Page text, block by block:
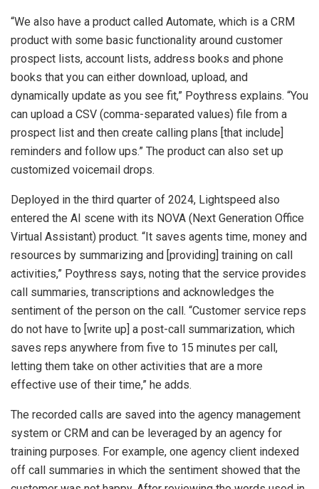
“We also have a product called Automate, which is a CRM
product with some basic functionality around customer
prospect lists, account lists, address books and phone
books that you can either download, upload, and
dynamically update as you see fit,” Poythress explains. “You
can upload a CSV (comma-separated values) file from a
prospect list and then create calling plans [that include]
reminders and follow ups.” The product can also set up
customized voicemail drops.
Deployed in the third quarter of 2024, Lightspeed also
entered the AI scene with its NOVA (Next Generation Office
Virtual Assistant) product. “It saves agents time, money and
resources by summarizing and [providing] training on call
activities,” Poythress says, noting that the service provides
call summaries, transcriptions and acknowledges the
sentiment of the person on the call. “Customer service reps
do not have to [write up] a post-call summarization, which
saves reps anywhere from five to 15 minutes per call,
letting them take on other activities that are a more
effective use of their time,” he adds.
The recorded calls are saved into the agency management
system or CRM and can be leveraged by an agency for
training purposes. For example, one agency client indexed
off call summaries in which the sentiment showed that the